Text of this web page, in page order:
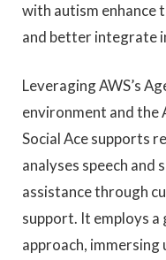
with autism enhance
and better integrate
Leveraging AWS’s
environment and the
Social Ace supports
analyses speech and
assistance through
support. It employs
approach,